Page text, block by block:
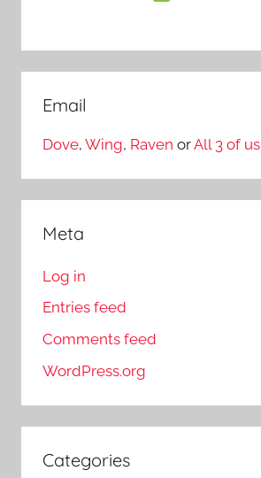
Email
Dove, Wing, Raven orAll 3 of us
Meta
Log in
Entries feed
Comments feed
WordPress.org
Categories